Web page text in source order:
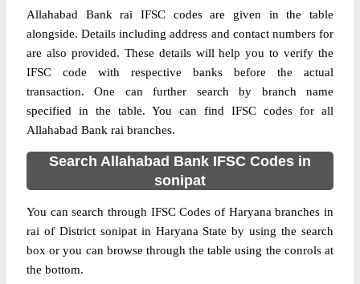
Allahabad Bank rai IFSC codes are given in the table
alongside. Details including address and contact numbers for
are also provided. These details will help you to verify the
IFSC code with respective banks before the actual
transaction. One can further search by branch name
specified in the table. You can find IFSC codes for all
Allahabad Bank rai branches.
Search Allahabad Bank IFSC Codes in
sonipat
You can search through IFSC Codes of Haryana branches in
rai of District sonipat in Haryana State by using the search
box or you can browse through the table using the conrols at
the bottom.